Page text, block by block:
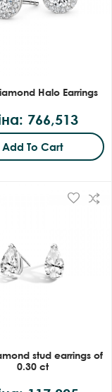
Halo Earrings
766,513
Add To Cart
stud earrings of
0.30 ct